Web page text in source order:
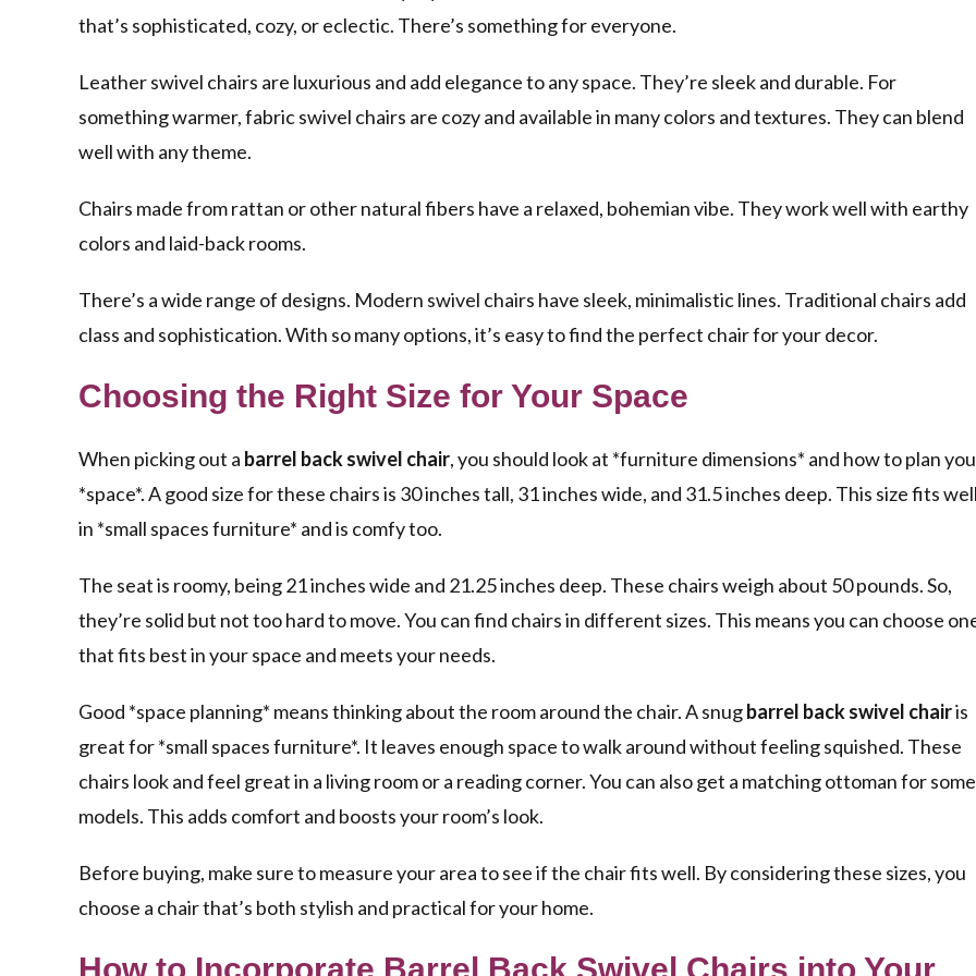
that’s sophisticated, cozy, or eclectic. There’s something for everyone.
Leather swivel chairs are luxurious and add elegance to any space. They’re sleek and durable. For
something warmer,fabric swivel chairs are cozy and available in many colors and textures. They can blend
well with any theme.
Chairs made from rattan or other natural fibers have a relaxed, bohemian vibe. They work well with earthy
colors and laid-back rooms.
There’s a wide range of designs. Modern swivel chairs have sleek, minimalistic lines. Traditional chairs add
class and sophistication. With so many options, it’s easy to find the perfect chair for your decor.
Choosing the Right Size for Your Space
When picking out a barrel back swivel chair, you should look at *furniture dimensions* and how to plan
*space*. A good size for these chairs is 30 inches tall, 31 inches wide, and 31.5 inches deep. This size fits
in *small spaces furniture* and is comfy too.
The seat is roomy, being 21 inches wide and 21.25 inches deep. These chairs weigh about 50 pounds. So,
they’re solid but not too hard to move. You can find chairs in different sizes. This means you can choose
that fits best in your space and meets your needs.
Good *space planning* means thinking about the room around the chair. A snugbarrel back swivel chairis
great for *small spaces furniture*. It leaves enough space to walk around without feeling squished. These
chairs look and feel great in a living room or a reading corner. You can also get a matching ottoman for some
models. This adds comfort and boosts your room’s look.
Before buying, make sure to measure your area to see if the chair fits well. By considering these sizes, you
choose a chair that’s both stylish and practical for your home.
How to Incorporate Barrel Back Swivel Chairs into Your